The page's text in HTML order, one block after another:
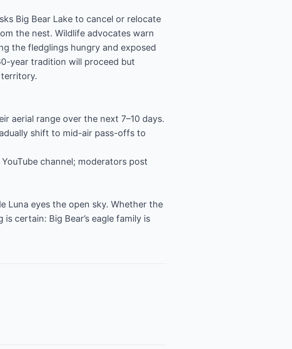
Big Bear Lake to cancel or relocate
the nest. Wildlife advocates warn
the fledglings hungry and exposed
year tradition will proceed but
aerial range over the next 7–10 days.
shift to mid-air pass-offs to
channel; moderators post
Luna eyes the open sky. Whether the
certain: Big Bear’s eagle family is